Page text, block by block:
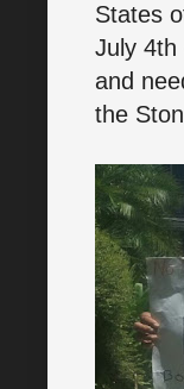
States
July 4th
and
the